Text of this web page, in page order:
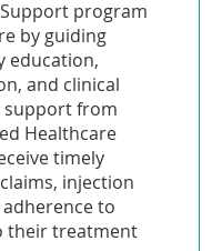
program
by guiding
education,
and clinical
support from
Healthcare
timely
injection
to
their treatment